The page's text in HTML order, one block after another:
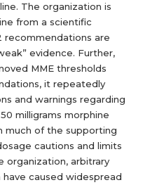
The organization is
from a scientific
recommendations are
evidence. Further,
MME thresholds
it repeatedly
and warnings regarding
milligrams morphine
much of the supporting
cautions and limits
organization, arbitrary
caused widespread